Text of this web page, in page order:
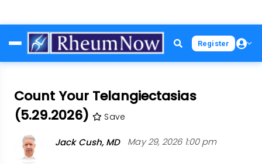
to
main
Register
Count Your Telangiectasias
(5.29.2026)
Save
Jack Cush, MD May 29, 2026 1:00 pm